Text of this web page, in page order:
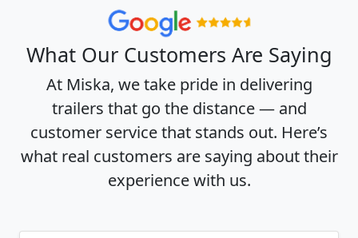
What Our Customers Are Saying
At Miska, we take pride in delivering
trailers that go the distance — and
customer service that stands out. Here’s
what real customers are saying about their
experience with us.